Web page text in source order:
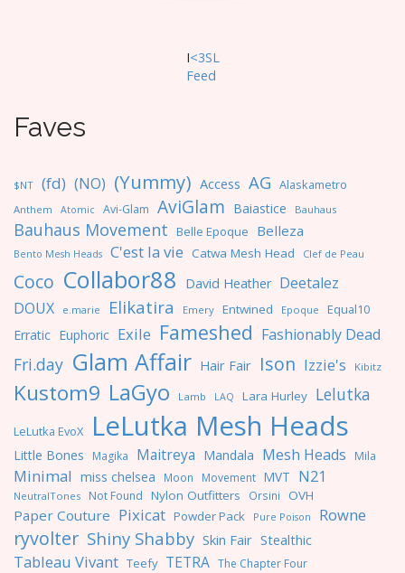
I<3SL
Feed
Faves
$NT (fd) (NO) (Yummy) Access AG Alaskametro
Anthem Atomic Avi-Glam AviGlam Baiastice Bauhaus
Bauhaus Movement Belle Epoque Belleza
Bento Mesh Heads C'est la vie Catwa Mesh Head Clef de Peau
Coco Collabor88 David Heather Deetalez
DOUX
e.marie Elikatira Emery Entwined Epoque Equal10
Erratic Euphoric Exile Fameshed Fashionably Dead
Fri.day Glam Affair Hair Fair Ison Izzie's Kibitz
Kustom9 LaGyo Lamb LAQ Lara Hurley Lelutka
LeLutka EvoX LeLutka Mesh Heads
Little Bones Magika Maitreya Mandala Mesh Heads Mila
Minimal miss chelsea Moon Movement MVT N21
NeutralTones Not Found Nylon Outfitters Orsini OVH
Paper Couture Pixicat Powder Pack Pure Poison Rowne
ryvolter Shiny Shabby Skin Fair Stealthic
Tableau Vivant Teefy TETRA The Chapter Four